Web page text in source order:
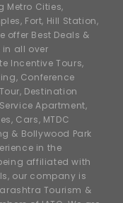
Cities,
Fort, Hill Station,
offer Best Deals &
in all over
Incentive Tours,
Conference
Destination
Apartment,
Cars, MTDC
& Bollywood Park
in the
affiliated with
our company is
Tourism &